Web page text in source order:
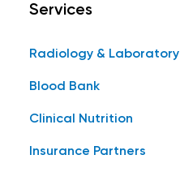
Services
Radiology & Laboratory
Blood Bank
Clinical Nutrition
Insurance Partners